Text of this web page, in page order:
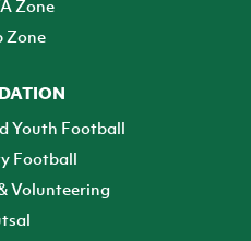
Zone
Zone
Youth Football
Football
Volunteering